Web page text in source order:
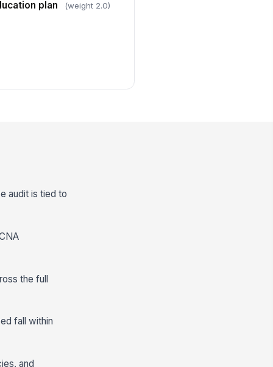
plan (weight 2.0)
audit is tied to
the full
fall within
and